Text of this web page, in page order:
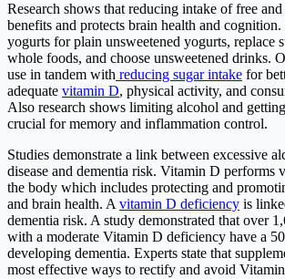
Research shows that reducing intake of free and
benefits and protects brain health and cognition.
yogurts for plain unsweetened yogurts, replace
whole foods, and choose unsweetened drinks.
use in tandem with reducing sugar intake for
adequate vitamin D, physical activity, and
Also research shows limiting alcohol and
crucial for memory and inflammation control.
Studies demonstrate a link between excessive
disease and dementia risk. Vitamin D performs
the body which includes protecting and
and brain health. A vitamin D deficiency is
dementia risk. A study demonstrated that over
with a moderate Vitamin D deficiency have a
developing dementia. Experts state that
most effective ways to rectify and avoid